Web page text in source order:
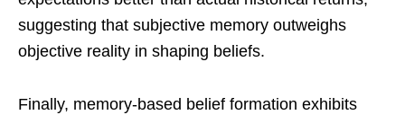
suggesting that subjective memory outweighs
objective reality in shaping beliefs.
Finally, memory-based belief formation exhibits